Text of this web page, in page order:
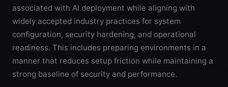
associated with AI deployment while aligning with
widely accepted industry practices for system
configuration, security hardening, and operational
readiness. This includes preparing environments in a
manner that reduces setup friction while maintaining a
strong baseline of security and performance.